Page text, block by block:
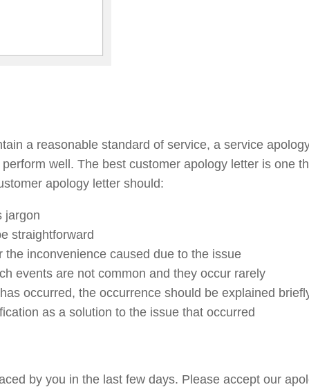
a reasonable standard of service, a service
well. The best customer apology letter is one
apology letter should:
jargon
straightforward
inconvenience caused due to the issue
events are not common and they occur rarely
occurred, the occurrence should be explained
as a solution to the issue that occurred
by you in the last few days. Please accept our